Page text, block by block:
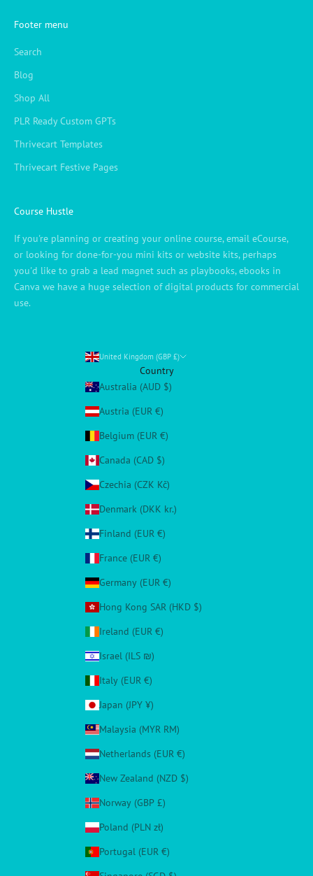
Footer menu
Search
Blog
Shop All
PLR Ready Custom GPTs
Thrivecart Templates
Thrivecart Festive Pages
Course Hustle
If you're planning or creating your online course, email eCourse,
or looking for done-for-you mini kits or website kits, perhaps
you'd like to grab a lead magnet such as playbooks, ebooks in
Canva we have a huge selection of digital products for commercial
use.
United Kingdom (GBP £)
Country
Australia (AUD $)
Austria (EUR €)
Belgium (EUR €)
Canada (CAD $)
Czechia (CZK Kč)
Denmark (DKK kr.)
Finland (EUR €)
France (EUR €)
Germany (EUR €)
Hong Kong SAR (HKD $)
Ireland (EUR €)
Israel (ILS ₪)
Italy (EUR €)
Japan (JPY ¥)
Malaysia (MYR RM)
Netherlands (EUR €)
New Zealand (NZD $)
Norway (GBP £)
Poland (PLN zł)
Portugal (EUR €)